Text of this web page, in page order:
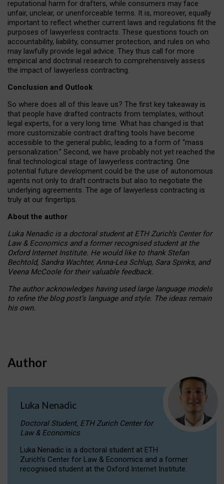
reputational harm for drafters, while consumers may face
unfair, unclear, or unenforceable terms. It is, moreover, equally
important to reflect whether current laws and regulations fit the
purposes of lawyerless contracts. These questions touch on
accountability, liability, consumer protection, and rules on who
may lawfully provide legal advice. They thus call for more
empirical and doctrinal research to comprehensively assess
the impact of lawyerless contracting.
Conclusion and Outlook
So where does all of this leave us? The first key takeaway is
that people have drafted contracts from templates, without
legal experts, for a very long time. What has changed is that
more customizable contract drafting tools have become
accessible to the general public, leading to a form of “mass
personalization.” Second, we have probably not yet reached the
final technological stage of lawyerless contracting. One
potential future development could be the use of autonomous
agents not only to draft contracts but also to negotiate the
underlying agreements. The age of lawyerless contracting is
truly at our fingertips.
About the author
Luka Nenadic is a doctoral student at ETH Zurich’s Center for
Law & Economics and a former recognised student at the
Oxford Internet Institute. He would like to thank Stefan
Bechtold, Sandra Wachter, Anna-Lea Schlup, Sara Spinks, and
Veena McCoole for their valuable feedback.
The author acknowledges having used large language models
to refine the blog post’s language and style. The ideas remain
his own.
Author
Luka Nenadic
Doctoral Student, ETH Zurich Center for
Law & Economics
Luka Nenadic is a doctoral student at ETH
Zurich’s Center for Law & Economics and a former
recognised student at the Oxford Internet Institute.